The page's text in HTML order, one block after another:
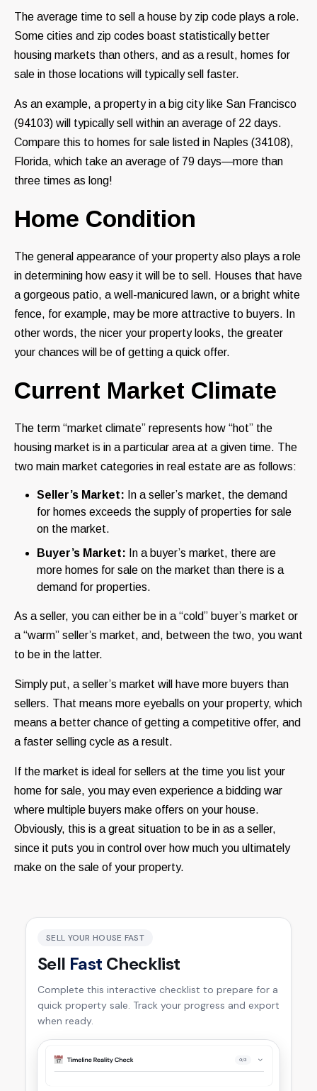
The average time to sell a house by zip code plays a role.
Some cities and zip codes boast statistically better
housing markets than others, and as a result, homes for
sale in those locations will typically sell faster.
As an example, a property in a big city like San Francisco
(94103) will typically sell within an average of 22 days.
Compare this to homes for sale listed in Naples (34108),
Florida, which take an average of 79 days—more than
three times as long!
Home Condition
The general appearance of your property also plays a role
in determining how easy it will be to sell. Houses that have
a gorgeous patio, a well-manicured lawn, or a bright white
fence, for example, may be more attractive to buyers. In
other words, the nicer your property looks, the greater
your chances will be of getting a quick offer.
Current Market Climate
The term “market climate” represents how “hot” the
housing market is in a particular area at a given time. The
two main market categories in real estate are as follows:
Seller’s Market: In a seller’s market, the demand
for homes exceeds the supply of properties for sale
on the market.
Buyer’s Market: In a buyer’s market, there are
more homes for sale on the market than there is a
demand for properties.
As a seller, you can either be in a “cold” buyer’s market or
a “warm” seller’s market, and, between the two, you want
to be in the latter.
Simply put, a seller’s market will have more buyers than
sellers. That means more eyeballs on your property, which
means a better chance of getting a competitive offer, and
a faster selling cycle as a result.
If the market is ideal for sellers at the time you list your
home for sale, you may even experience a bidding war
where multiple buyers make offers on your house.
Obviously, this is a great situation to be in as a seller,
since it puts you in control over how much you ultimately
make on the sale of your property.